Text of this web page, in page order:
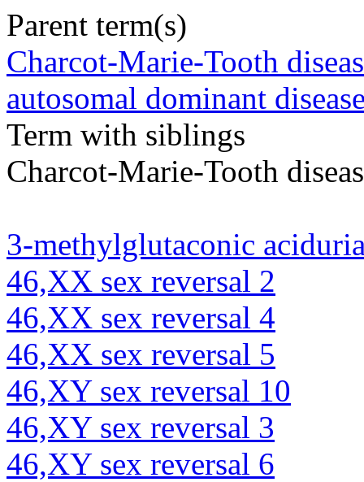
Parent term(s)
Charcot-Marie-Tooth
autosomal dominant
Term with siblings
Charcot-Marie-Tooth
3-methylglutaconic
46,XX sex reversal 2
46,XX sex reversal 4
46,XX sex reversal 5
46,XY sex reversal 10
46,XY sex reversal 3
46,XY sex reversal 6